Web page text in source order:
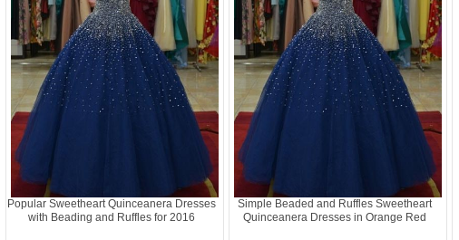
Popular Sweetheart Quinceanera Dresses
with Beading and Ruffles for 2016
Simple Beaded and Ruffles Sweetheart
Quinceanera Dresses in Orange Red